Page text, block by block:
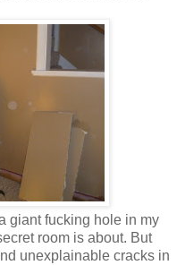
giant fucking hole in my
room is about. But
unexplainable cracks in